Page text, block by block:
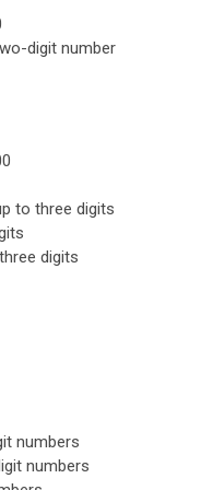
digit number
to three digits
digits
numbers
numbers